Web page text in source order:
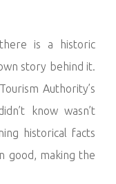
is a historic
story behind it.
Authority’s
know wasn’t
historical facts
good, making the